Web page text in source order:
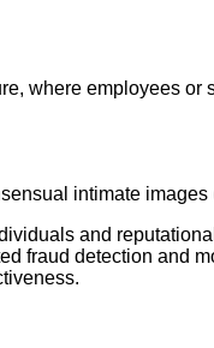
where employees or
intimate images
and
fraud detection and